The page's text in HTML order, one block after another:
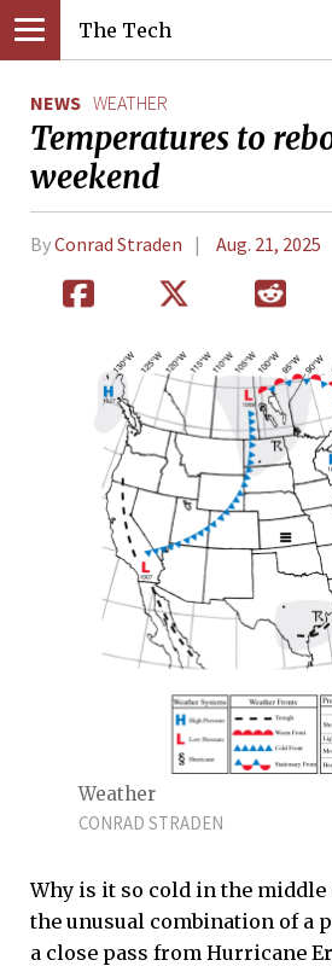
The Tech
NEWS WEATHER
Temperatures to
weekend
ByConrad Straden Aug. 21, 2025
Weather
CONRAD STRADEN
Why is it so cold in the middle
the unusual combination of a
a close pass from Hurricane